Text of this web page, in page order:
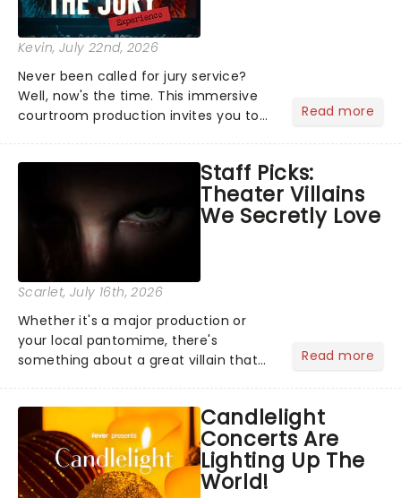
Kevin, July 22nd, 2026
Never been called for jury service?
Well, now's the time. This immersive
courtroom production invites you to
examine evidence and weigh up every
argument before deciding on...
Read more
Staff Picks:
Theater Villains
We Secretly Love
Scarlet, July 16th, 2026
Whether it's a major production or
your local pantomime, there's
something about a great villain that
step into the spotlight, you know
you're in for a show....
Read more
Candlelight
Concerts Are
Lighting Up The
World!